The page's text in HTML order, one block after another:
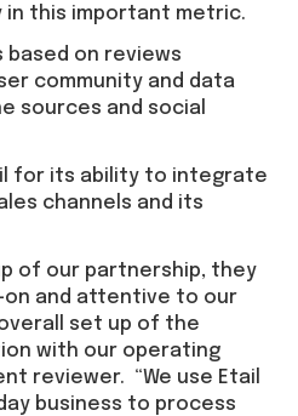
this important metric.
based on reviews
community and data
sources and social
for its ability to integrate
channels and its
of our partnership, they
on and attentive to our
set up of the
with our operating
reviewer. “We use Etail
business to process